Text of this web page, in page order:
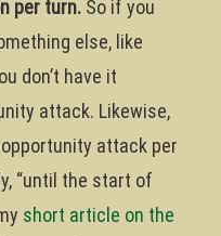
per turn. So if you
else, like
don’t have it
attack. Likewise,
attack per
“until the start of
short article on the